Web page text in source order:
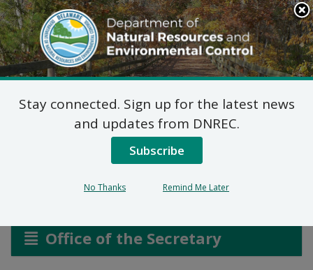
Search
This
Site
DNREC Menu
Delaware Natural
Resources Police
Office of the Secretary
Stay connected. Sign up for the latest news
and updates from DNREC.
Subscribe
No Thanks Remind Me Later